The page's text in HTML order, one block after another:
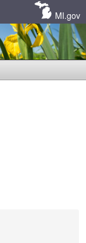
MI.gov